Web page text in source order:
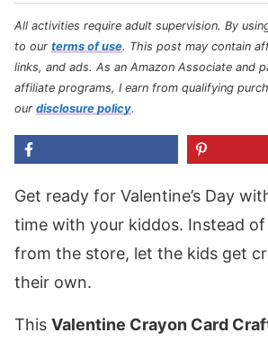
All activities require adult supervision. By
to our terms of use. This post may contain
links, and ads. As an Amazon Associate and
affiliate programs, I earn from qualifying
our disclosure policy.
Get ready for Valentine’s Day
time with your kiddos. Instead
from the store, let the kids get
their own.
This Valentine Crayon Card